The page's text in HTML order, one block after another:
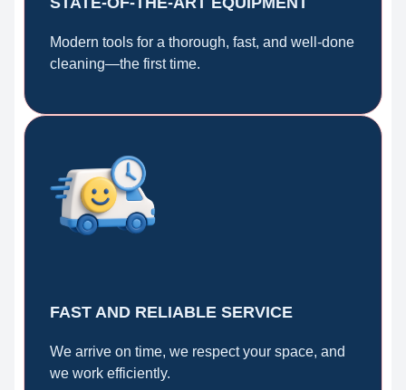
Modern tools for a thorough, fast, and well-done
cleaning—the first time.
FAST AND RELIABLE SERVICE
We arrive on time, we respect your space, and
we work efficiently.